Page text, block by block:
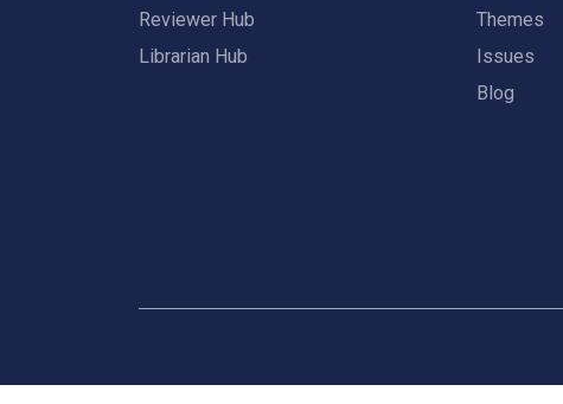
Reviewer Hub
Librarian Hub
Themes
Issues
Blog